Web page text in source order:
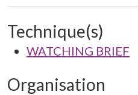
Technique(s)
WATCHING BRIEF
Organisation